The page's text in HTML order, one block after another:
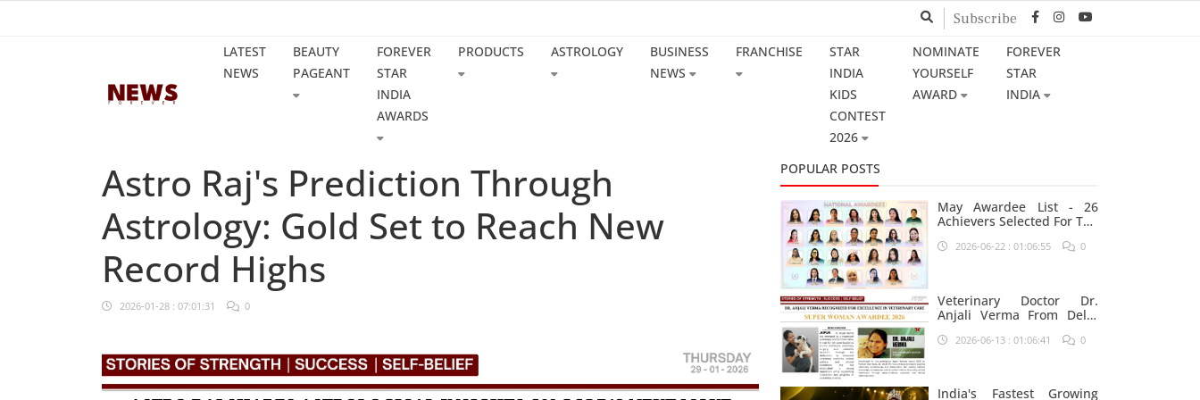
Subscribe
LATEST
NEWS
BEAUTY
PAGEANT
FOREVER
STAR
INDIA
AWARDS
PRODUCTS ASTROLOGY
BUSINESS
NEWS
FRANCHISE
STAR
INDIA
KIDS
CONTEST
2026
NOMINATE
YOURSELF
AWARD
FOREVER
STAR
INDIA
Astro Raj's Prediction Through
Astrology: Gold Set to Reach New
Record Highs
2026-01-28 : 07:01:31 0
POPULAR POSTS
May Awardee List - 26
Achievers Selected For The
Platform
2026-06-22 : 01:06:55 0
Veterinary Doctor Dr.
Anjali Verma From Delhi
Woman Award 2026
2026-06-13 : 01:06:41 0
India's Fastest Growing